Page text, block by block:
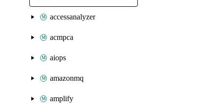
accessanalyzer
acmpca
aiops
amazonmq
amplify